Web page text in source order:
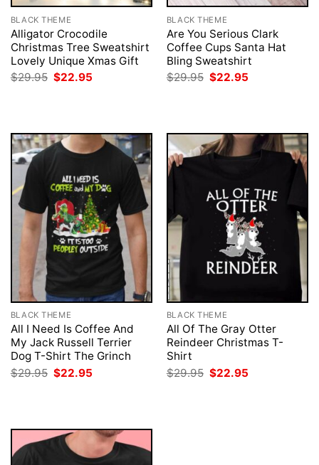
BLACK THEME
Alligator Crocodile
Christmas Tree Sweatshirt
Lovely Unique Xmas Gift
$29.95 Original
$22.95
BLACK THEME
Are You Serious Clark
Coffee Cups Santa Hat
Bling Sweatshirt
$29.95 Original
$22.95
BLACK THEME
All I Need Is Coffee And
My Jack Russell Terrier
Dog T-Shirt The Grinch
$29.95 Original
price
$22.95
BLACK THEME
All Of The Gray Otter
Reindeer Christmas T-
Shirt
$29.95 Original
price
$22.95